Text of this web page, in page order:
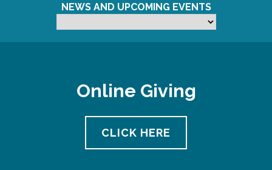
NEWS AND UPCOMING EVENTS
Online Giving
CLICK HERE